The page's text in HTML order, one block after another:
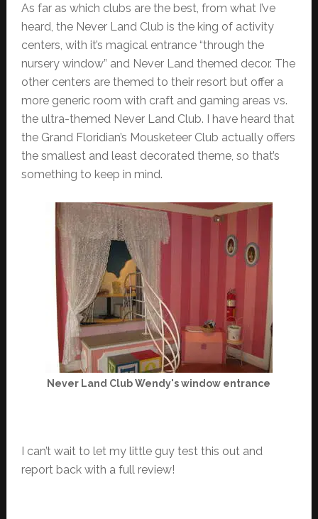
As far as which clubs are the best, from what I’ve
heard, the Never Land Club is the king of activity
centers, with it’s magical entrance “through the
nursery window” and Never Land themed decor. The
other centers are themed to their resort but offer a
more generic room with craft and gaming areas vs.
the ultra-themed Never Land Club. I have heard that
the Grand Floridian’s Mousketeer Club actually offers
the smallest and least decorated theme, so that’s
something to keep in mind.
Never Land Club Wendy's window entrance
I can’t wait to let my little guy test this out and
report back with a full review!